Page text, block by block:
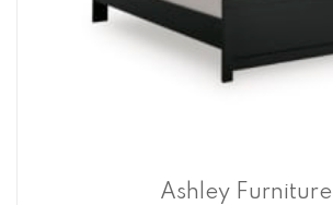
Ashley Furniture